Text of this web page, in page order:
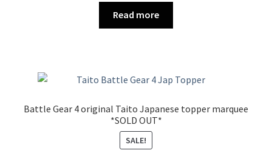
Read more
Battle Gear 4 original Taito Japanese topper marquee
*SOLD OUT*
SALE!